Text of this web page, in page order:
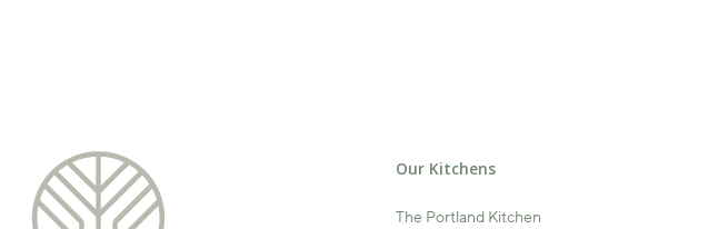
Our Kitchens
The Portland Kitchen